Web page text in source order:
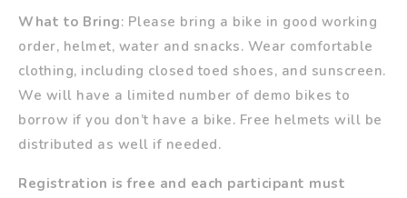
What to Bring: Please bring a bike in good working
order, helmet, water and snacks. Wear comfortable
clothing, including closed toed shoes, and sunscreen.
We will have a limited number of demo bikes to
borrow if you don’t have a bike. Free helmets will be
distributed as well if needed.
Registration is free and each participant must